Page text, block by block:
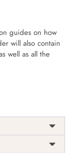
guides on how
will also contain
well as all the
which is a